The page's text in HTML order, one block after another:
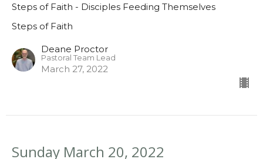
Steps of Faith - Disciples Feeding Themselves
Steps of Faith
Deane Proctor
Pastoral Team Lead
March 27, 2022
Sunday March 20, 2022